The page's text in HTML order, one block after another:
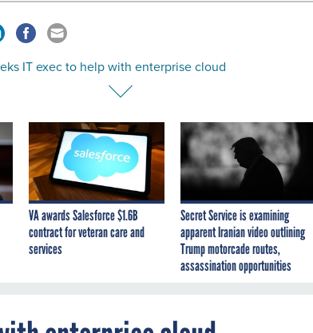
IT exec to help with enterprise cloud
VA awards Salesforce $1.6B
contract for veteran care and
services
Secret Service is examining
apparent Iranian video outlining
Trump motorcade routes,
assassination opportunities